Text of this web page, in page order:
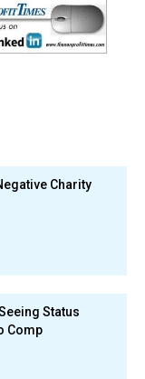
Charity
Status
Comp